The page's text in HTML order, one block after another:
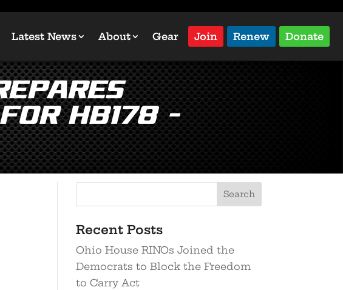
Latest News About Gear Join Renew Donate
HB178 –
Recent Posts
Ohio House RINOs Joined the
Democrats to Block the Freedom
to Carry Act